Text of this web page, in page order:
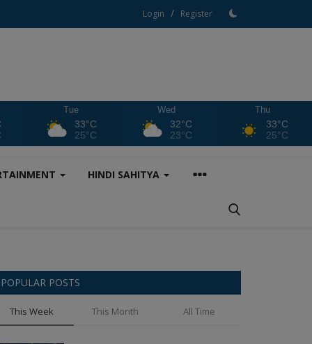
Login / Register
Tue
33°C
25°C
Wed
32°C
23°C
Thu
33°C
25°C
HINDI SAHITYA
POPULAR POSTS
This Week This Month All Time